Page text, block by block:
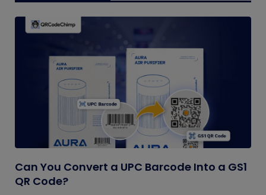
Can You Convert a UPC Barcode Into a GS1
QR Code?